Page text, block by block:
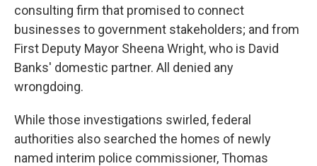
consulting firm that promised to connect
businesses to government stakeholders; and from
First Deputy Mayor Sheena Wright, who is David
Banks' domestic partner. All denied any
wrongdoing.
While those investigations swirled, federal
authorities also searched the homes of newly
named interim police commissioner, Thomas